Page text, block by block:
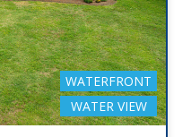
WATERFRONT
WATER VIEW